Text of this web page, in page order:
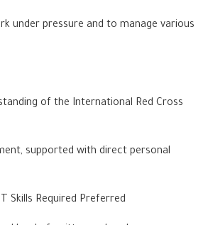
under pressure and to manage various
of the International Red Cross
supported with direct personal
Skills Required Preferred